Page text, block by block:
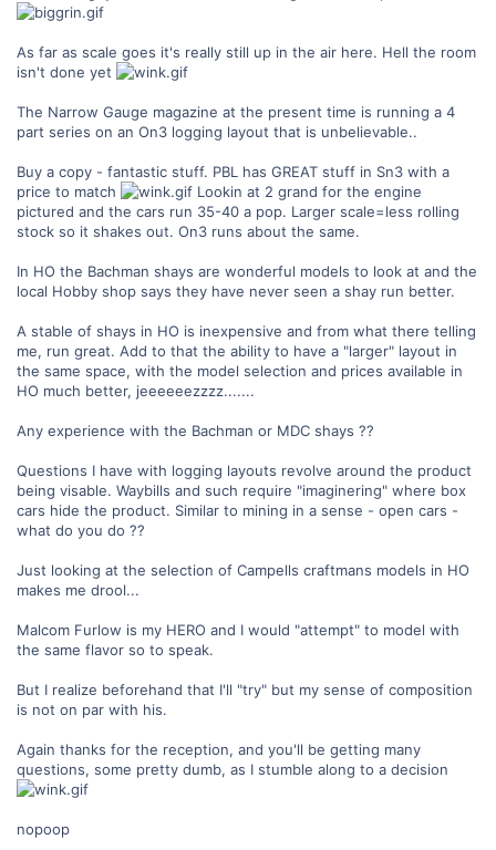
As far as scale goes it's really still up in the air here. Hell the room
isn't done yet
The Narrow Gauge magazine at the present time is running a 4
part series on an On3 logging layout that is unbelievable..
Buy a copy - fantastic stuff. PBL has GREAT stuff in Sn3 with a
price to match
Lookin at 2 grand for the engine
pictured and the cars run 35-40 a pop. Larger scale=less rolling
stock so it shakes out. On3 runs about the same.
In HO the Bachman shays are wonderful models to look at and the
local Hobby shop says they have never seen a shay run better.
A stable of shays in HO is inexpensive and from what there telling
me, run great. Add to that the ability to have a "larger" layout in
the same space, with the model selection and prices available in
HO much better, jeeeeeezzzz.......
Any experience with the Bachman or MDC shays ??
Questions I have with logging layouts revolve around the product
being visable. Waybills and such require "imaginering" where box
cars hide the product. Similar to mining in a sense - open cars -
what do you do ??
Just looking at the selection of Campells craftmans models in HO
makes me drool...
Malcom Furlow is my HERO and I would "attempt" to model with
the same flavor so to speak.
But I realize beforehand that I'll "try" but my sense of composition
is not on par with his.
Again thanks for the reception, and you'll be getting many
questions, some pretty dumb, as I stumble along to a decision
nopoop